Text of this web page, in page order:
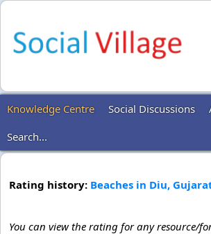
Knowledge Centre
Social Discussions
Search...
Rating history: Beaches in Diu,
You can view the rating for any resource/